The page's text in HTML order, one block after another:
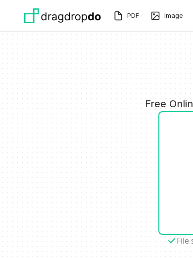
PDF Image
Free
File